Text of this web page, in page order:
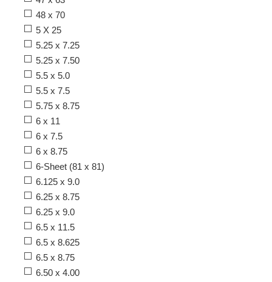
48 x 70
5 X 25
5.25 x 7.25
5.25 x 7.50
5.5 x 5.0
5.5 x 7.5
5.75 x 8.75
6 x 11
6 x 7.5
6 x 8.75
6-Sheet (81 x 81)
6.125 x 9.0
6.25 x 8.75
6.25 x 9.0
6.5 x 11.5
6.5 x 8.625
6.5 x 8.75
6.50 x 4.00